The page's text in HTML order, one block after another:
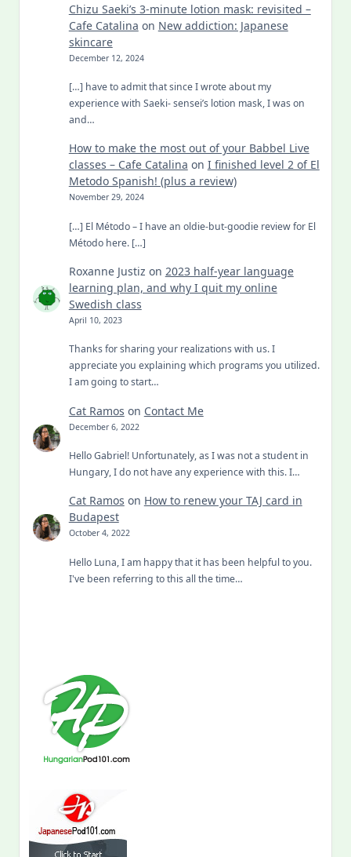
Chizu Saeki’s 3-minute lotion mask: revisited –
Cafe Catalina on New addiction: Japanese
skincare
December 12, 2024
[…] have to admit that since I wrote about my
experience with Saeki- sensei’s lotion mask, I was on
and…
How to make the most out of your Babbel Live
classes – Cafe Catalina on I finished level 2 of El
Metodo Spanish! (plus a review)
November 29, 2024
[…] El Método – I have an oldie-but-goodie review for El
Método here. […]
Roxanne Justiz on 2023 half-year language
learning plan, and why I quit my online
Swedish class
April 10, 2023
Thanks for sharing your realizations with us. I
appreciate you explaining which programs you utilized.
I am going to start…
Cat Ramos on Contact Me
December 6, 2022
Hello Gabriel! Unfortunately, as I was not a student in
Hungary, I do not have any experience with this. I…
Cat Ramos on How to renew your TAJ card in
Budapest
October 4, 2022
Hello Luna, I am happy that it has been helpful to you.
I've been referring to this all the time…